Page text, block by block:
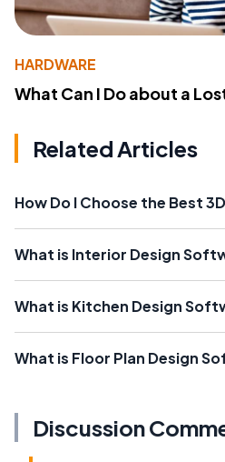
HARDWARE
What Can I Do about a
Related Articles
How Do I Choose the Best
What is Interior Design
What is Kitchen Design
What is Floor Plan Design
Discussion